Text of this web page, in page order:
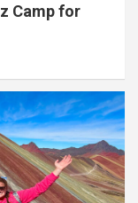
Camp for